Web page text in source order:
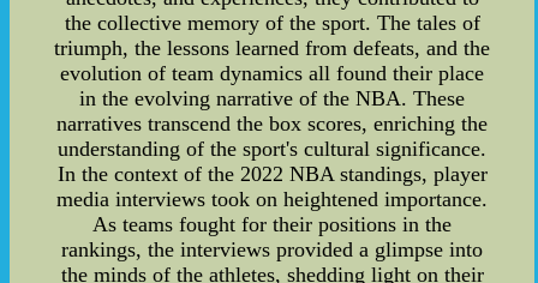
the collective memory of the sport. The tales of
triumph, the lessons learned from defeats, and the
evolution of team dynamics all found their place
in the evolving narrative of the NBA. These
narratives transcend the box scores, enriching the
understanding of the sport's cultural significance.
In the context of the 2022 NBA standings, player
media interviews took on heightened importance.
As teams fought for their positions in the
rankings, the interviews provided a glimpse into
the minds of the athletes, shedding light on their